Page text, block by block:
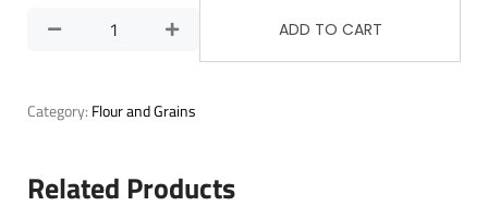
ADD TO CART
Category: Flour and Grains
Related Products